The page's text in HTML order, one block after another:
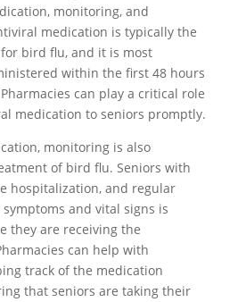
monitoring, and
medication is typically the
bird flu, and it is most
within the first 48 hours
can play a critical role
medication to seniors promptly.
monitoring is also
of bird flu. Seniors with
hospitalization, and regular
and vital signs is
they are receiving the
can help with
track of the medication
that seniors are taking their